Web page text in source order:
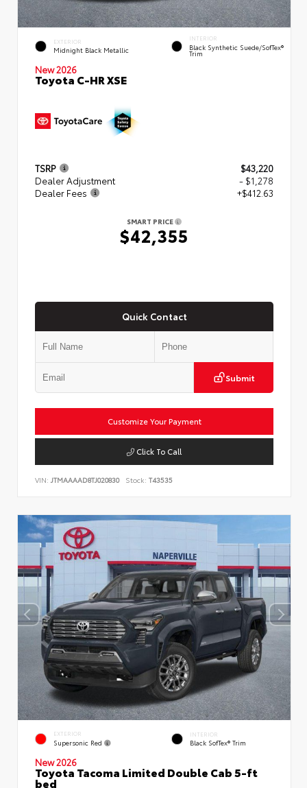
EXTERIOR
Midnight Black Metallic
INTERIOR
Black Synthetic Suede/SofTex®
Trim
New 2026
Toyota C-HR XSE
TSRP
$43,220
Dealer Adjustment
- $1,278
Dealer Fees
+$412.63
SMART PRICE
$42,355
Quick Contact
Submit
Customize Your Payment
Click To Call
VIN: JTMAAAAD8TJ020830 Stock: T43535
EXTERIOR
Supersonic Red
INTERIOR
Black SofTex® Trim
New 2026
Toyota Tacoma Limited Double Cab 5-ft
bed